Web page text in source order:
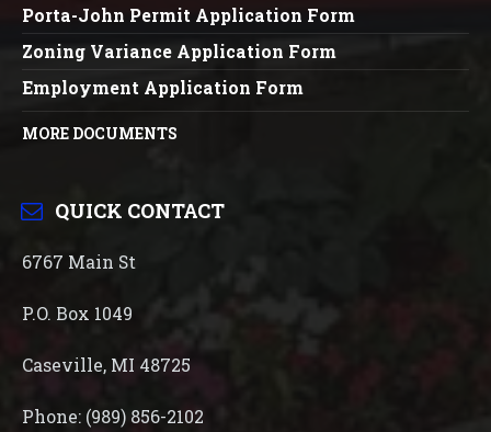
Porta-John Permit Application Form
Zoning Variance Application Form
Employment Application Form
MORE DOCUMENTS
QUICK CONTACT
6767 Main St
P.O. Box 1049
Caseville, MI 48725
Phone: (989) 856-2102